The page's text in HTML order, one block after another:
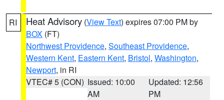
RI Heat Advisory (View Text) expires 07:00 PM by
BOX (FT)
Northwest Providence, Southeast Providence,
Western Kent, Eastern Kent, Bristol, Washington,
Newport, in RI
VTEC# 5 (CON) Issued: 10:00
AM
Updated: 12:56
PM